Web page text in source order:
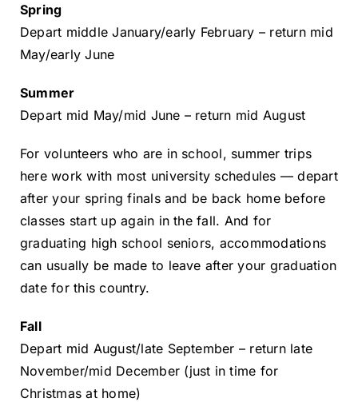
Spring
Depart middle January/early February – return mid
May/early June
Summer
Depart mid May/mid June – return mid August
For volunteers who are in school, summer trips
here work with most university schedules — depart
after your spring finals and be back home before
classes start up again in the fall. And for
graduating high school seniors, accommodations
can usually be made to leave after your graduation
date for this country.
Fall
Depart mid August/late September – return late
November/mid December (just in time for
Christmas at home)